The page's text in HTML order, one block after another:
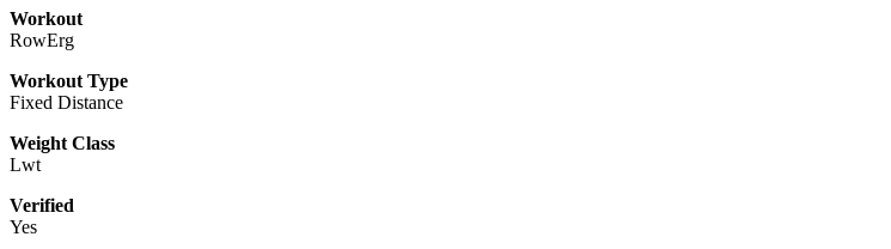
Workout
RowErg
Workout Type
Fixed Distance
Weight Class
Lwt
Verified
Yes